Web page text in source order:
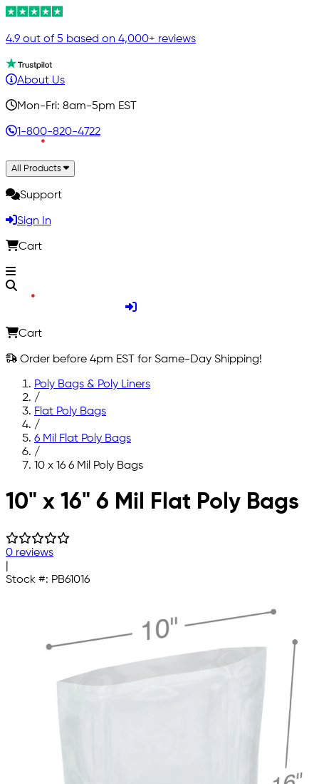
4.9 out of 5 based on 4,000+ reviews
About Us
Mon-Fri: 8am-5pm EST
1-800-820-4722
All Products
Support
Sign In
Cart
Cart
Order before 4pm EST for Same-Day Shipping!
Poly Bags & Poly Liners
/
Flat Poly Bags
/
6 Mil Flat Poly Bags
/
10 x 16 6 Mil Poly Bags
Skip to main content
10" x 16" 6 Mil Flat Poly Bags
0 reviews
Stock #: PB61016